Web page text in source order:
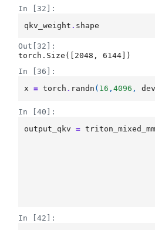
In [32]:
qkv_weight . shape
Out[32]:
torch.Size([2048, 6144])
In [36]:
x
= torch . randn ( 16 ,4096 ,
In [40]:
output_qkv
= triton_mixed_mm
In [42]: